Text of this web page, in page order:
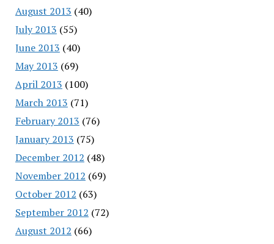
August 2013 (40)
July 2013 (55)
June 2013 (40)
May 2013 (69)
April 2013 (100)
March 2013 (71)
February 2013 (76)
January 2013 (75)
December 2012 (48)
November 2012 (69)
October 2012 (63)
September 2012 (72)
August 2012 (66)